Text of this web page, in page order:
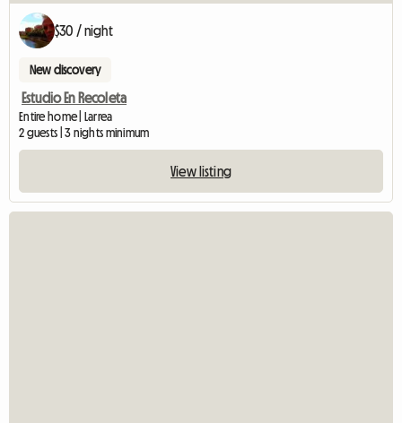
$30 / night
New discovery
Estudio En Recoleta
Entire home | Larrea
2 guests | 3 nights minimum
View listing